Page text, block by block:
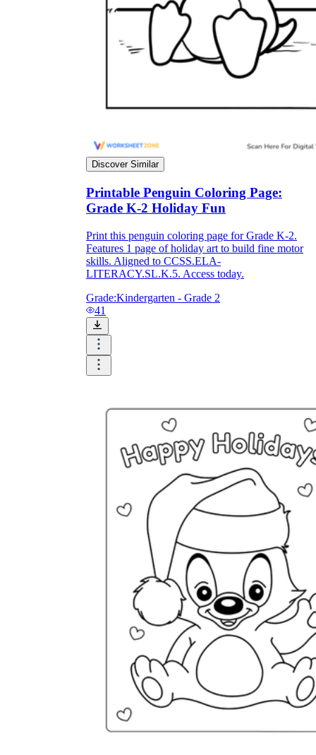
Discover Similar
Printable Penguin Coloring Page:
Grade K-2 Holiday Fun
Print this penguin coloring page for Grade K-2.
Features 1 page of holiday art to build fine motor
skills. Aligned to CCSS.ELA-
LITERACY.SL.K.5. Access today.
Grade:Kindergarten - Grade 2
41